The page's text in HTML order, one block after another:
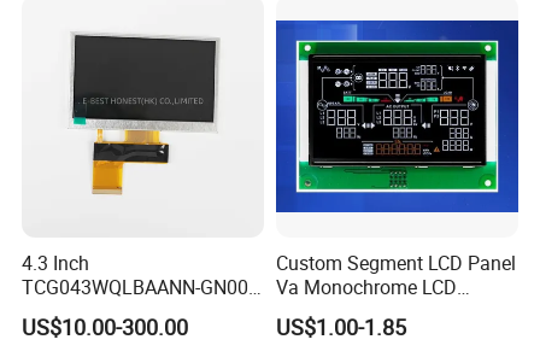
Packaging & Shipping
Equipment,PLC,Energy
Storage Battery,Hydra
4.3 Inch
TCG043WQLBAANN-GN00
LCD Module Display for HMI
Automated equipment TFT
US$10.00-300.00
Custom Segment LCD Panel
Va Monochrome LCD
Module for EV Automotive
US$1.00-1.85